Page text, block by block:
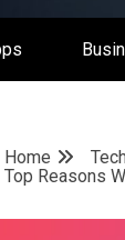
Home
Top Reasons